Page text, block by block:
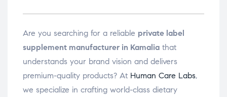
Are you searching for a reliable private label
supplement manufacturer in Kamalia that
understands your brand vision and delivers
premium-quality products? At Human Care Labs,
we specialize in crafting world-class dietary